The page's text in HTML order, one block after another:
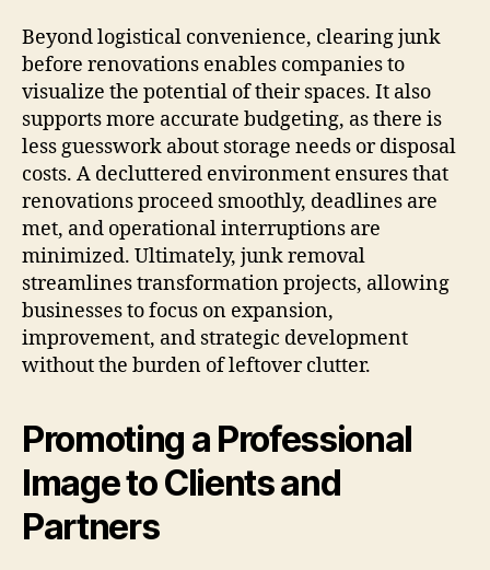
Beyond logistical convenience, clearing junk
before renovations enables companies to
visualize the potential of their spaces. It also
supports more accurate budgeting, as there is
less guesswork about storage needs or disposal
costs. A decluttered environment ensures that
renovations proceed smoothly, deadlines are
met, and operational interruptions are
minimized. Ultimately, junk removal
streamlines transformation projects, allowing
businesses to focus on expansion,
improvement, and strategic development
without the burden of leftover clutter.
Promoting a Professional
Image to Clients and
Partners